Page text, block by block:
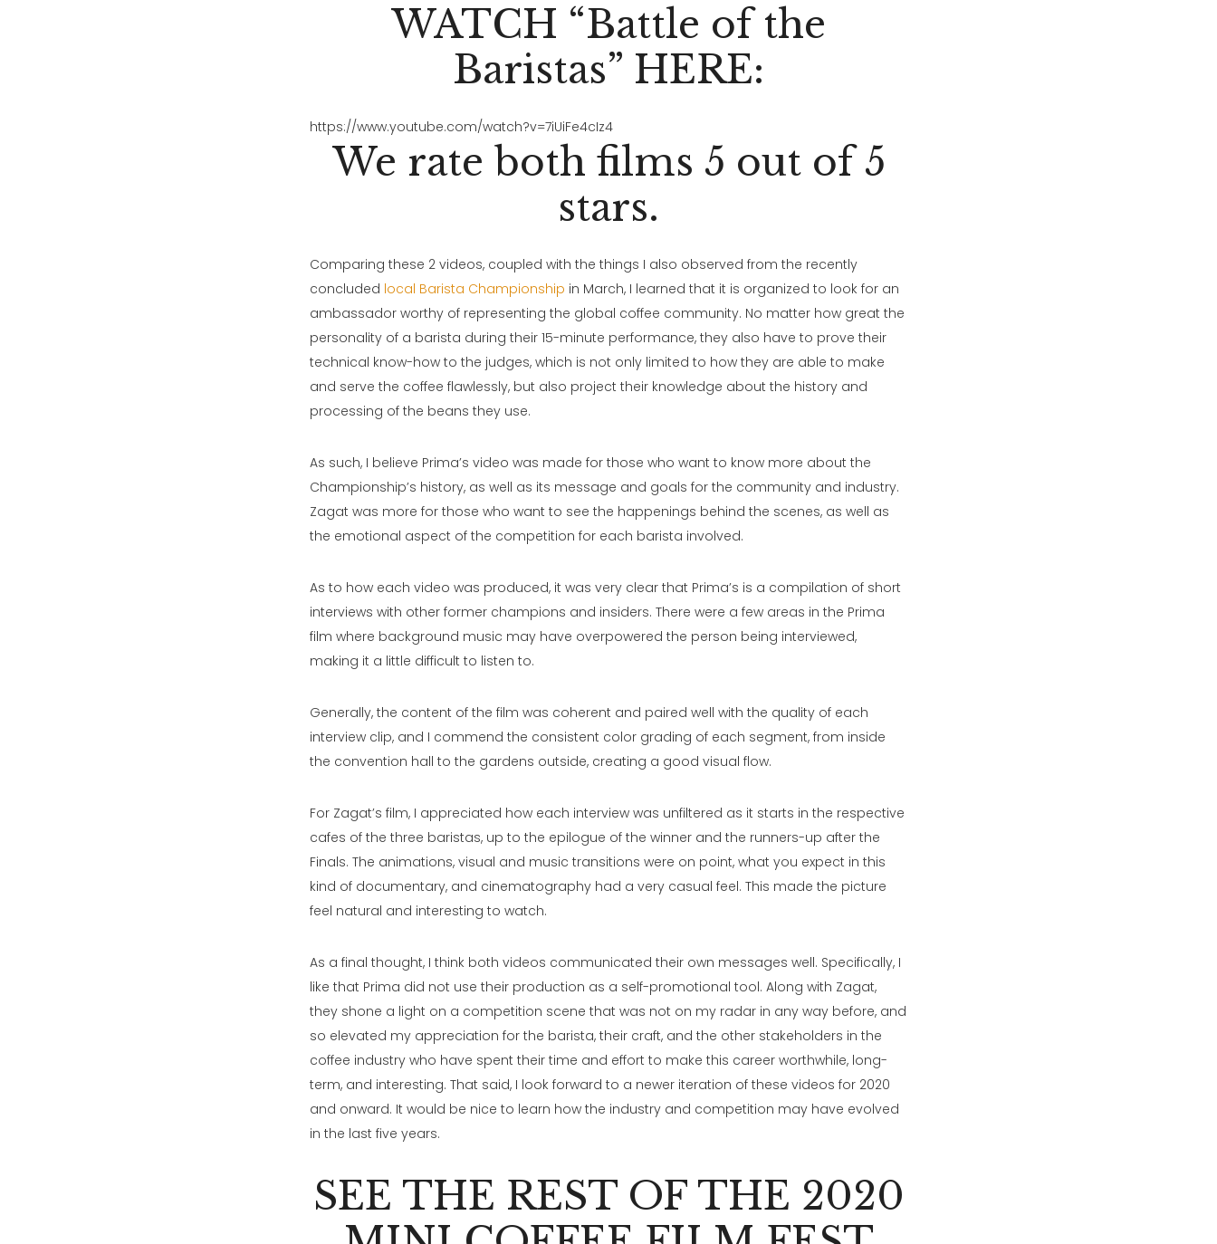
WATCH “Battle of the
Baristas” HERE:
https://www.youtube.com/watch?v=7iUiFe4cIz4
We rate both films 5 out of 5
stars.
Comparing these 2 videos, coupled with the things I also observed from the recently
concluded local Barista Championship in March, I learned that it is organized to look for an
ambassador worthy of representing the global coffee community. No matter how great the
personality of a barista during their 15-minute performance, they also have to prove their
technical know-how to the judges, which is not only limited to how they are able to make
and serve the coffee flawlessly, but also project their knowledge about the history and
processing of the beans they use.
As such, I believe Prima’s video was made for those who want to know more about the
Championship’s history, as well as its message and goals for the community and industry.
Zagat was more for those who want to see the happenings behind the scenes, as well as
the emotional aspect of the competition for each barista involved.
As to how each video was produced, it was very clear that Prima’s is a compilation of short
interviews with other former champions and insiders. There were a few areas in the Prima
film where background music may have overpowered the person being interviewed,
making it a little difficult to listen to.
Generally, the content of the film was coherent and paired well with the quality of each
interview clip, and I commend the consistent color grading of each segment, from inside
the convention hall to the gardens outside, creating a good visual flow.
For Zagat’s film, I appreciated how each interview was unfiltered as it starts in the respective
cafes of the three baristas, up to the epilogue of the winner and the runners-up after the
Finals. The animations, visual and music transitions were on point, what you expect in this
kind of documentary, and cinematography had a very casual feel. This made the picture
feel natural and interesting to watch.
As a final thought, I think both videos communicated their own messages well. Specifically, I
like that Prima did not use their production as a self-promotional tool. Along with Zagat,
they shone a light on a competition scene that was not on my radar in any way before, and
so elevated my appreciation for the barista, their craft, and the other stakeholders in the
coffee industry who have spent their time and effort to make this career worthwhile, long-
term, and interesting. That said, I look forward to a newer iteration of these videos for 2020
and onward. It would be nice to learn how the industry and competition may have evolved
in the last five years.
SEE THE REST OF THE 2020